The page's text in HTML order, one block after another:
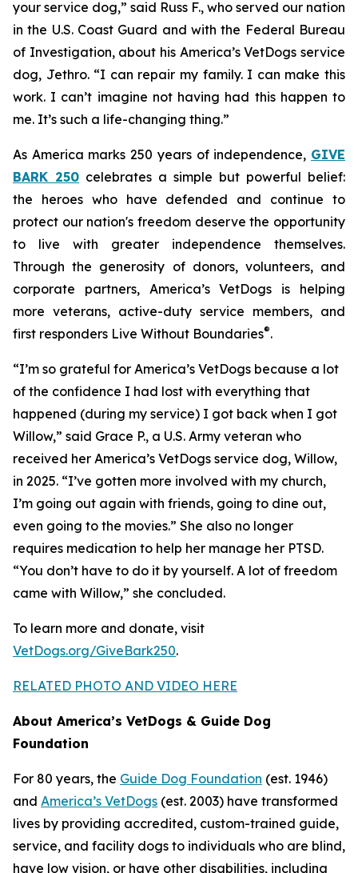
your service dog,” said Russ F., who served our nation
in the U.S. Coast Guard and with the Federal Bureau
of Investigation, about his America’s VetDogs service
dog, Jethro. “I can repair my family. I can make this
work. I can’t imagine not having had this happen to
me. It’s such a life-changing thing.”
As America marks 250 years of independence, GIVE
BARK 250 celebrates a simple but powerful belief:
the heroes who have defended and continue to
protect our nation's freedom deserve the opportunity
to live with greater independence themselves.
Through the generosity of donors, volunteers, and
corporate partners, America’s VetDogs is helping
more veterans, active-duty service members, and
first responders Live Without Boundaries®.
“I’m so grateful for America’s VetDogs because a lot
of the confidence I had lost with everything that
happened (during my service) I got back when I got
Willow,” said Grace P., a U.S. Army veteran who
received her America’s VetDogs service dog, Willow,
in 2025. “I’ve gotten more involved with my church,
I’m going out again with friends, going to dine out,
even going to the movies.” She also no longer
requires medication to help her manage her PTSD.
“You don’t have to do it by yourself. A lot of freedom
came with Willow,” she concluded.
To learn more and donate, visit
VetDogs.org/GiveBark250.
RELATED PHOTO AND VIDEO HERE
About America’s VetDogs & Guide Dog
Foundation
For 80 years, the Guide Dog Foundation (est. 1946)
and America’s VetDogs (est. 2003) have transformed
lives by providing accredited, custom-trained guide,
service, and facility dogs to individuals who are blind,
have low vision, or have other disabilities, including